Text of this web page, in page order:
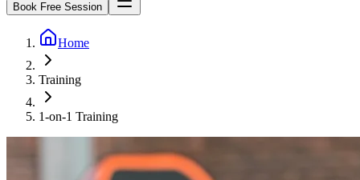
Book Free Session
Home
Training
1-on-1 Training